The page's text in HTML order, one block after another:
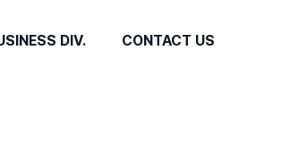
DIV. CONTACT US